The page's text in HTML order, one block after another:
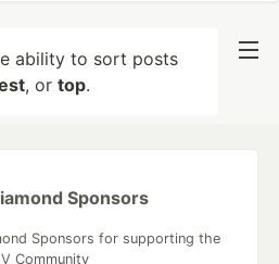
ability to sort posts
, or top.
Sponsors
Sponsors for supporting the
Community